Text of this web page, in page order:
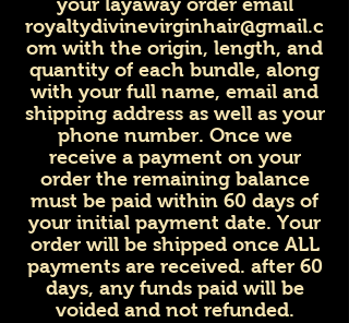
your layaway order email
royaltydivinevirginhair@gmail.c
om with the origin, length, and
quantity of each bundle, along
with your full name, email and
shipping address as well as your
phone number. Once we
receive a payment on your
order the remaining balance
must be paid within 60 days of
your initial payment date. Your
order will be shipped once ALL
payments are received. after 60
days, any funds paid will be
voided and not refunded.